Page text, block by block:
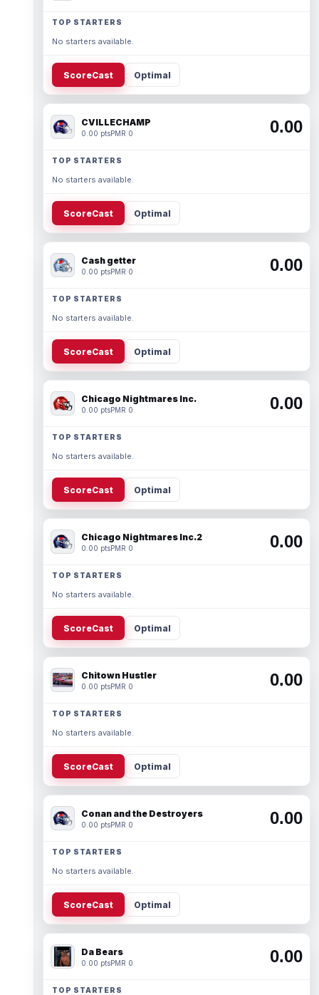
TOP STARTERS
No starters available.
ScoreCast Optimal
CVILLECHAMP
0.00 ptsPMR 0 0.00
TOP STARTERS
No starters available.
ScoreCast Optimal
Cash getter
0.00 ptsPMR 0 0.00
TOP STARTERS
No starters available.
ScoreCast Optimal
Chicago Nightmares Inc.
0.00 ptsPMR 0 0.00
TOP STARTERS
No starters available.
ScoreCast Optimal
Chicago Nightmares Inc.2
0.00 ptsPMR 0 0.00
TOP STARTERS
No starters available.
ScoreCast Optimal
Chitown Hustler
0.00 ptsPMR 0 0.00
TOP STARTERS
No starters available.
ScoreCast Optimal
Conan and the Destroyers
0.00 ptsPMR 0 0.00
TOP STARTERS
No starters available.
ScoreCast Optimal
Da Bears
0.00 ptsPMR 0 0.00
TOP STARTERS